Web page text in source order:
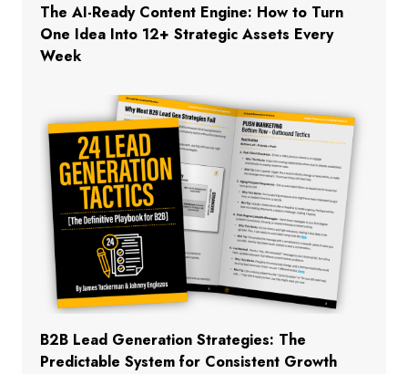
The AI-Ready Content Engine: How to Turn
One Idea Into 12+ Strategic Assets Every
Week
B2B Lead Generation Strategies: The
Predictable System for Consistent Growth